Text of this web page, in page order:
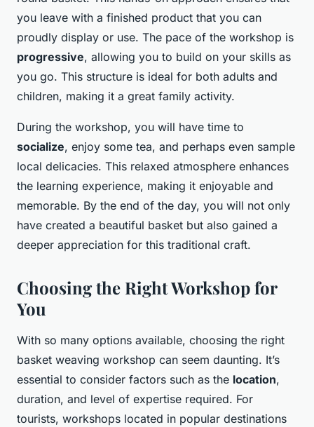
you leave with a finished product that you can
proudly display or use. The pace of the workshop is
progressive, allowing you to build on your skills as
you go. This structure is ideal for both adults and
children, making it a great family activity.
During the workshop, you will have time to
socialize, enjoy some tea, and perhaps even sample
local delicacies. This relaxed atmosphere enhances
the learning experience, making it enjoyable and
memorable. By the end of the day, you will not only
have created a beautiful basket but also gained a
deeper appreciation for this traditional craft.
Choosing the Right Workshop for
You
With so many options available, choosing the right
basket weaving workshop can seem daunting. It’s
essential to consider factors such as the location,
duration, and level of expertise required. For
tourists, workshops located in popular destinations